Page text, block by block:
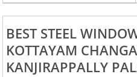
BEST STEEL
KOTTAYAM
KANJIRAPPALLY